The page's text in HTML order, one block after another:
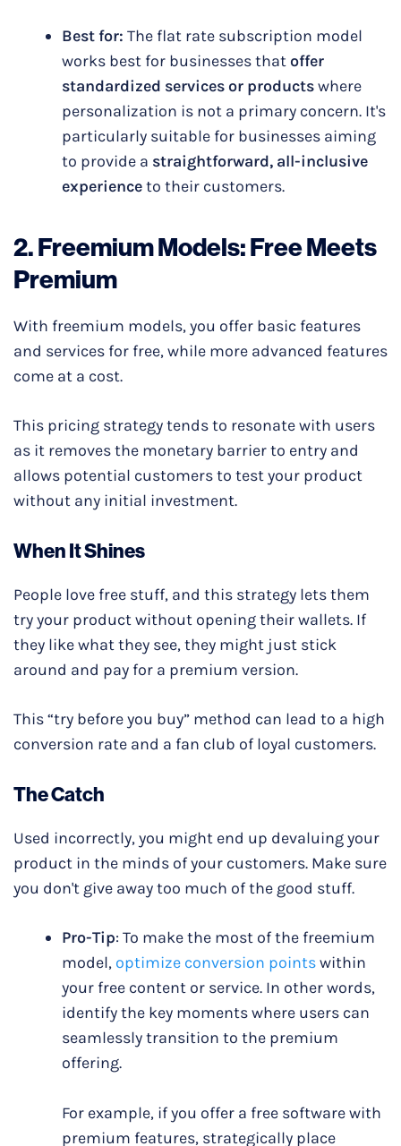
Best for: The flat rate subscription model
works best for businesses that offer
standardized services or productswhere
personalization is not a primary concern. It's
particularly suitable for businesses aiming
to provide a straightforward, all-inclusive
experienceto their customers.
2.Freemium Models: Free Meets
Premium
With freemium models, you offer basic features
and services for free, while more advanced features
come at a cost.
This pricing strategy tends to resonate with users
as it removes the monetary barrier to entry and
allows potential customers to test your product
without any initial investment.
When It Shines
People love free stuff, and this strategy lets them
try your product without opening their wallets. If
they like what they see, they might just stick
around and pay for a premium version.
This “try before you buy” method can lead to a high
conversion rate and a fan club of loyal customers.
The Catch
Used incorrectly, you might end up devaluing your
product in the minds of your customers. Make sure
you don't give away too much of the good stuff.
Pro-Tip: To make the most of the freemium
model, optimize conversion pointswithin
your free content or service. In other words,
identify the key moments where users can
seamlessly transition to the premium
offering.
For example, if you offer a free software with
premium features, strategically place